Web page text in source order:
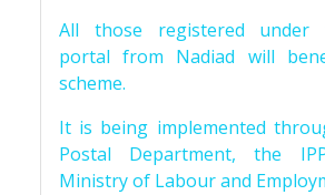
All those registered under
portal from Nadiad will
scheme.
It is being implemented
Postal Department, the
Ministry of Labour and